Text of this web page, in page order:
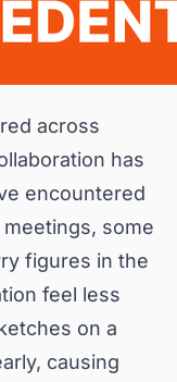
across
has
encountered
some
figures in the
feel less
on a
causing